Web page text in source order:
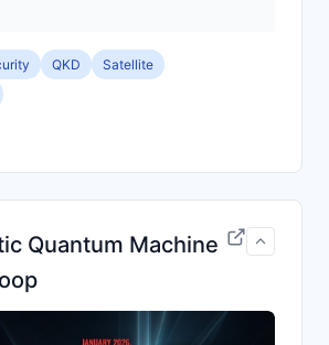
QKD
Satellite
Quantum Machine